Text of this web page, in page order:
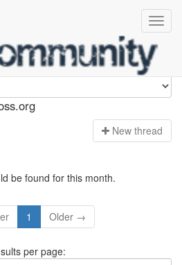
New thread
be found for this month.
1 Older →
per page: